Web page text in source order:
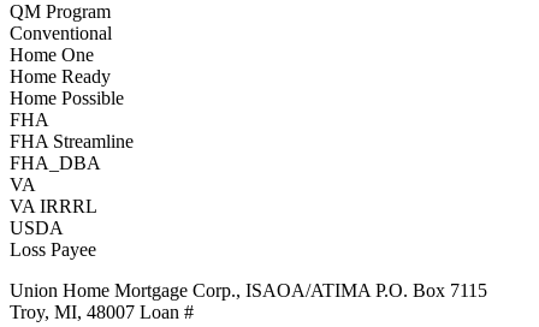
QM Program
Conventional
Home One
Home Ready
Home Possible
FHA
FHA Streamline
FHA_DBA
VA
VA IRRRL
USDA
Loss Payee
Union Home Mortgage Corp., ISAOA/ATIMA P.O. Box 7115
Troy, MI, 48007 Loan #